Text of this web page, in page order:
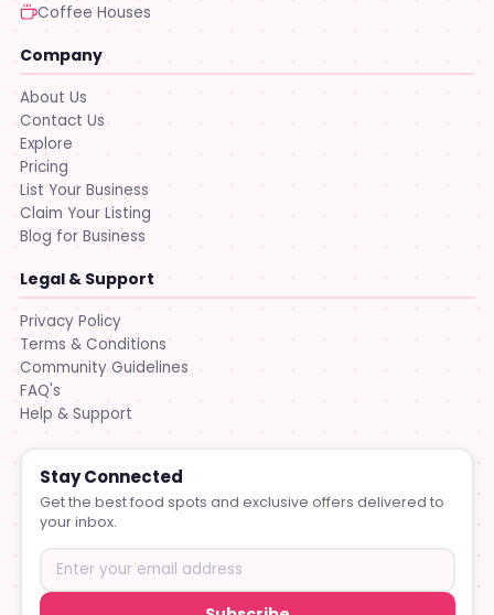
Coffee Houses
Company
About Us
Contact Us
Explore
Pricing
List Your Business
Claim Your Listing
Blog for Business
Legal & Support
Privacy Policy
Terms & Conditions
Community Guidelines
FAQ's
Help & Support
Stay Connected
Get the best food spots and exclusive offers delivered to
your inbox.